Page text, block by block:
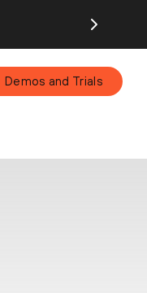
Demos and Trials